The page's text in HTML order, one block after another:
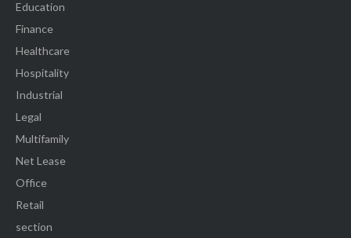
Education
Finance
Healthcare
Hospitality
Industrial
Legal
Multifamily
Net Lease
Office
Retail
section